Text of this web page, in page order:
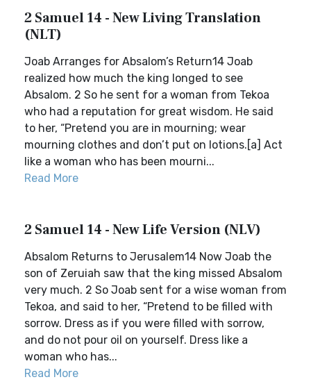
2 Samuel 14 - New Living Translation
(NLT)
Joab Arranges for Absalom’s Return14 Joab
realized how much the king longed to see
Absalom. 2 So he sent for a woman from Tekoa
who had a reputation for great wisdom. He said
to her, “Pretend you are in mourning; wear
mourning clothes and don’t put on lotions.[a] Act
like a woman who has been mourni...
Read More
2 Samuel 14 - New Life Version (NLV)
Absalom Returns to Jerusalem14 Now Joab the
son of Zeruiah saw that the king missed Absalom
very much. 2 So Joab sent for a wise woman from
Tekoa, and said to her, “Pretend to be filled with
sorrow. Dress as if you were filled with sorrow,
and do not pour oil on yourself. Dress like a
woman who has...
Read More